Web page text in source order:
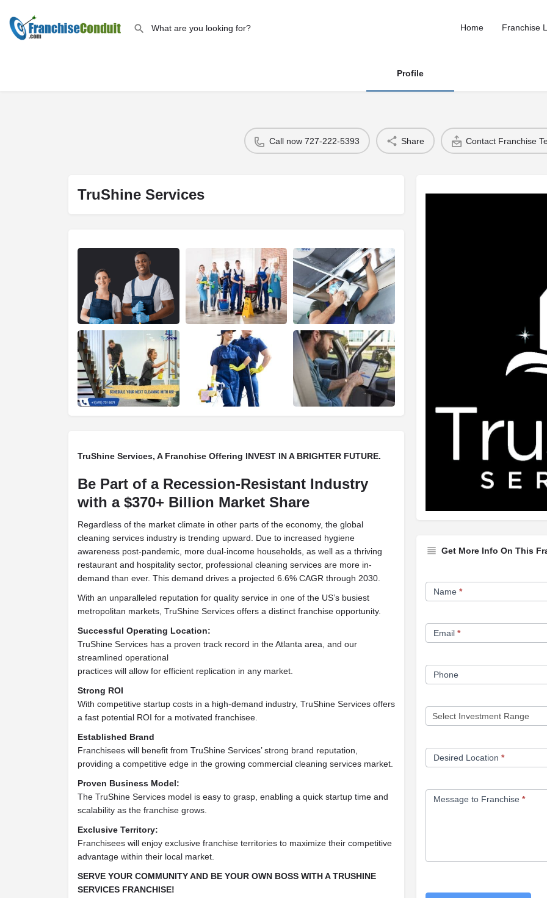
Home Franchise
Profile
Call now 727-222-5393 Share Contact Franchise
TruShine Services
TruShine Services, A Franchise Offering INVEST IN A BRIGHTER FUTURE.
Be Part of a Recession-Resistant Industry
with a $370+ Billion Market Share
Regardless of the market climate in other parts of the economy, the global
cleaning services industry is trending upward. Due to increased hygiene
awareness post-pandemic, more dual-income households, as well as a thriving
restaurant and hospitality sector, professional cleaning services are more in-
demand than ever. This demand drives a projected 6.6% CAGR through 2030.
With an unparalleled reputation for quality service in one of the US’s busiest
metropolitan markets, TruShine Services offers a distinct franchise opportunity.
Successful Operating Location:
TruShine Services has a proven track record in the Atlanta area, and our
streamlined operational
practices will allow for efficient replication in any market.
Strong ROI
With competitive startup costs in a high-demand industry, TruShine Services offers
a fast potential ROI for a motivated franchisee.
Established Brand
Franchisees will benefit from TruShine Services’ strong brand reputation,
providing a competitive edge in the growing commercial cleaning services market.
Proven Business Model:
The TruShine Services model is easy to grasp, enabling a quick startup time and
scalability as the franchise grows.
Exclusive Territory:
Franchisees will enjoy exclusive franchise territories to maximize their competitive
advantage within their local market.
SERVE YOUR COMMUNITY AND BE YOUR OWN BOSS WITH A TRUSHINE
SERVICES FRANCHISE!
Get More Info On This
Franchise
Opportunity
Name *
Email *
Phone
Desired Location *
Message to Franchise *